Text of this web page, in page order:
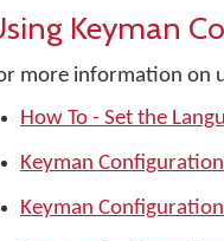
Keyman
more information on
How To - Set the
Keyman
Keyman